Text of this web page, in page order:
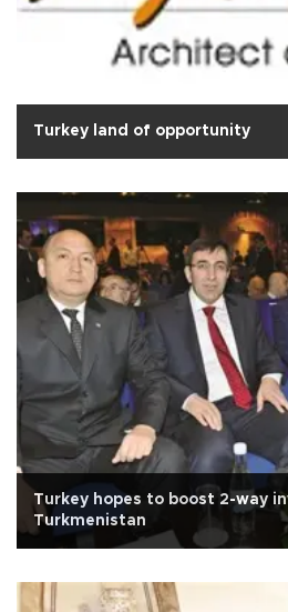
Turkey land of opportunity
Turkey hopes to boost 2-way
Turkmenistan